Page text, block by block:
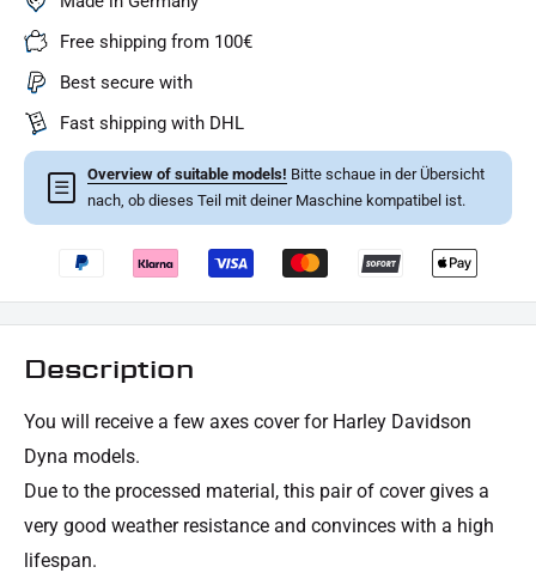
Free shipping from 100€
Best secure with
Fast shipping with DHL
☰
Overview of suitable models! Bitte schaue in der Übersicht
nach, ob dieses Teil mit deiner Maschine kompatibel ist.
Description
You will receive a few axes cover for Harley Davidson
Dyna models.
Due to the processed material, this pair of cover gives a
very good weather resistance and convinces with a high
lifespan.